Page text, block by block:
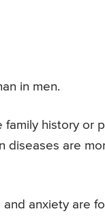
in men.
family history or
diseases are
and anxiety are